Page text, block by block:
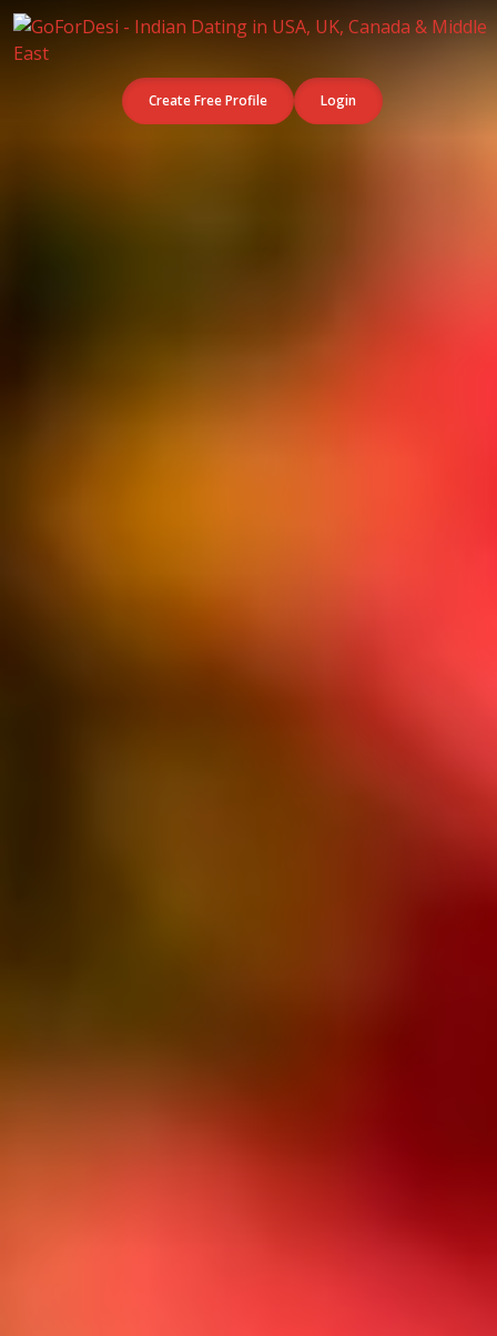
Create Free Profile Login